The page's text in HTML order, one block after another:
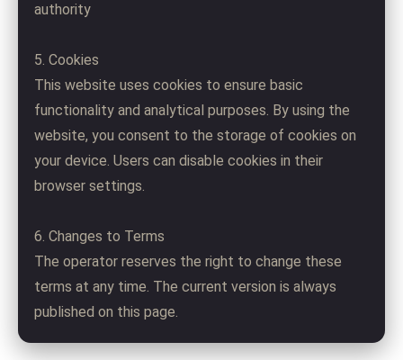
authority
5. Cookies
This website uses cookies to ensure basic
functionality and analytical purposes. By using the
website, you consent to the storage of cookies on
your device. Users can disable cookies in their
browser settings.
6. Changes to Terms
The operator reserves the right to change these
terms at any time. The current version is always
published on this page.